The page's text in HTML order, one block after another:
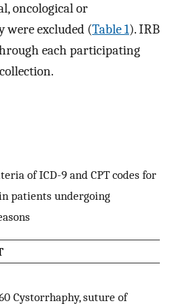
oncological or
were excluded (Table 1). IRB
each participating
of ICD-9 and CPT codes for
patients undergoing
Cystorrhaphy, suture of